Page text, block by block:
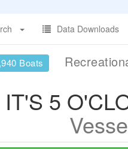
Data Downloads
Boats
IT'S 5